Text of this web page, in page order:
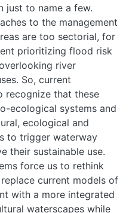
just to name a few.
to the management
are too sectorial, for
prioritizing flood risk
river
So, current
recognize that these
ecological systems and
ecological and
to trigger waterway
their sustainable use.
force us to rethink
current models of
with a more integrated
waterscapes while